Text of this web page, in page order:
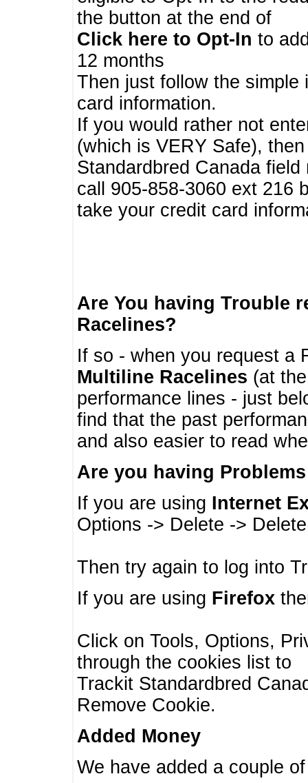
the button at the end of
Click here to Opt-In to
12 months
Then just follow the
card information.
If you would rather not
(which is VERY Safe),
Standardbred Canada
call 905-858-3060 ext 216
take your credit card
Are You having Trouble
Racelines?
If so - when you request a
Multiline Racelines (at
performance lines - just
find that the past
and also easier to read
Are you having
If you are using Internet
Options -> Delete ->
Then try again to log into
If you are using Firefox
Click on Tools, Options,
through the cookies list to
Trackit Standardbred
Remove Cookie.
Added Money
We have added a couple